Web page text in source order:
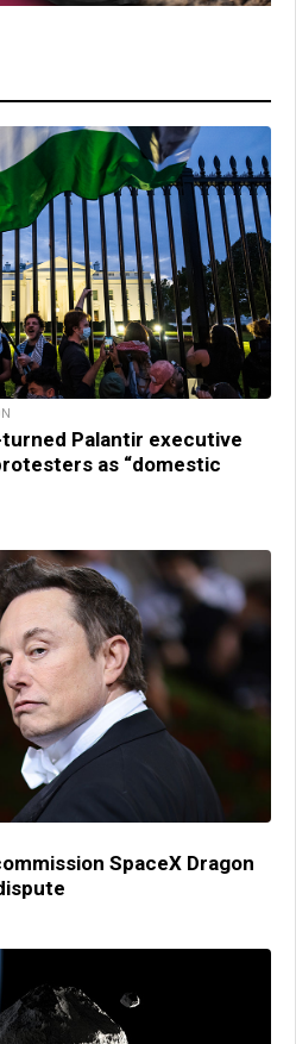
Palantir executive
as “domestic
SpaceX Dragon